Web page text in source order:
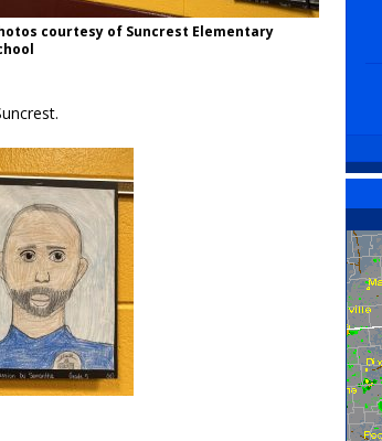
Federal Rules to Combat
North America
for July 2026
LOCAL
LOCAL NEWS
courtesy of Suncrest Elementary